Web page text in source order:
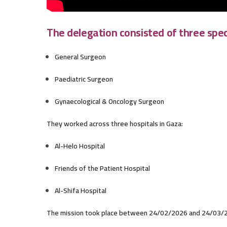
The delegation consisted of three
General Surgeon
Paediatric Surgeon
Gynaecological & Oncology Surgeon
They worked across three hospitals in Gaza:
Al-Helo Hospital
Friends of the Patient Hospital
Al-Shifa Hospital
The mission took place between 24/02/2026 and 24/03/